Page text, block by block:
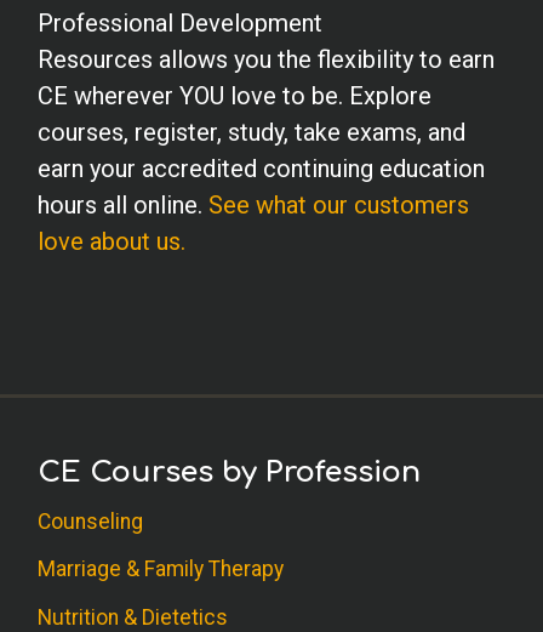
Professional Development
Resources allows you the flexibility to earn
CE wherever YOU love to be. Explore
courses, register, study, take exams, and
earn your accredited continuing education
hours all online. See what our customers
love about us.
CE Courses by Profession
Counseling
Marriage & Family Therapy
Nutrition & Dietetics